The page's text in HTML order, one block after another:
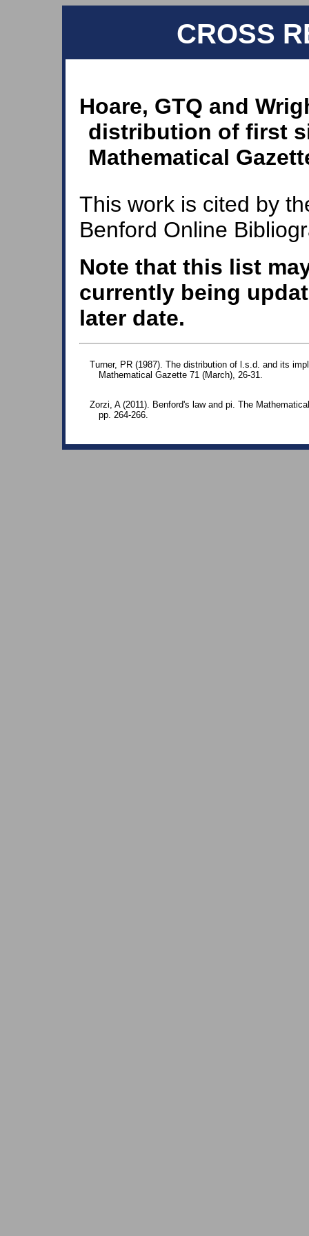
CROSS
Hoare, GTQ and
distribution of first
Mathematical
This work is cited by
Benford Online
Note that this list
currently being
later date.
Turner, PR (1987). The distribution of l.s.d. and its
Mathematical Gazette 71 (March), 26-31.
Zorzi, A (2011). Benford's law and pi. The
pp. 264-266.